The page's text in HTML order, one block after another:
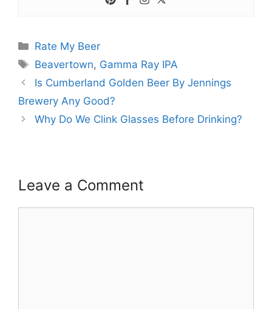
Categories
Rate My Beer
Tags
Beavertown, Gamma Ray IPA
Is Cumberland Golden Beer By Jennings
Brewery Any Good?
Why Do We Clink Glasses Before Drinking?
Leave a Comment